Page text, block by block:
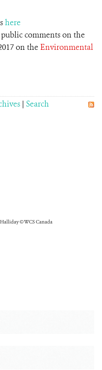
here
comments on the
on theEnvironmental
| Search
© WCS Canada